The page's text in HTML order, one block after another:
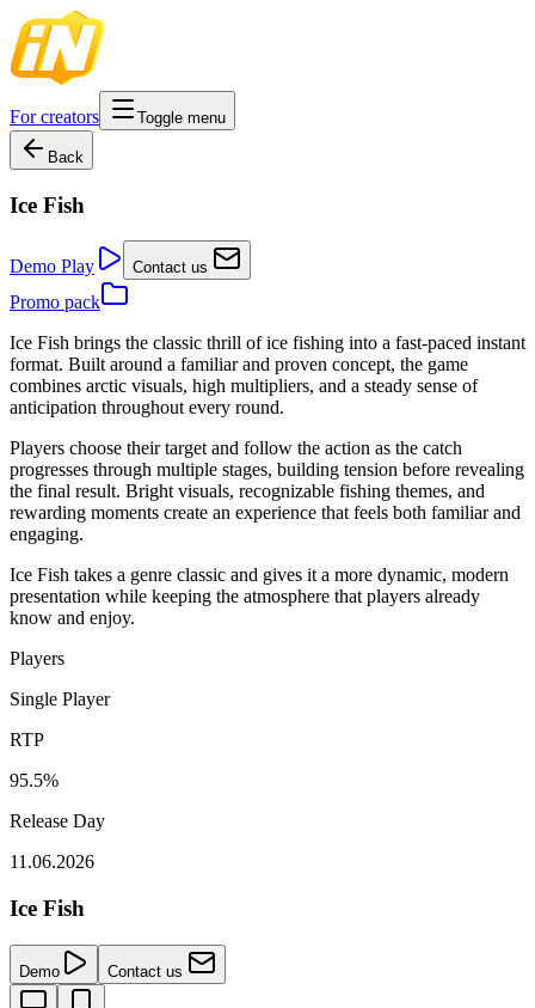
For creators Toggle menu
Back
Ice Fish
Demo Play Contact us
Promo pack
Ice Fish brings the classic thrill of ice fishing into a fast-paced instant
format. Built around a familiar and proven concept, the game
combines arctic visuals, high multipliers, and a steady sense of
anticipation throughout every round.
Players choose their target and follow the action as the catch
progresses through multiple stages, building tension before revealing
the final result. Bright visuals, recognizable fishing themes, and
rewarding moments create an experience that feels both familiar and
engaging.
Ice Fish takes a genre classic and gives it a more dynamic, modern
presentation while keeping the atmosphere that players already
know and enjoy.
Players
Single Player
RTP
95.5%
Release Day
11.06.2026
Ice Fish
Demo Contact us